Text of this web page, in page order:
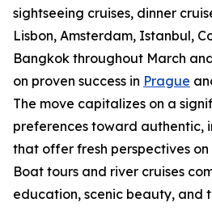
sightseeing cruises, dinner
Lisbon, Amsterdam, Istanbul,
Bangkok throughout March
on proven success in Prague
The move capitalizes on a
preferences toward authentic,
that offer fresh perspectives
Boat tours and river cruises
education, scenic beauty, and